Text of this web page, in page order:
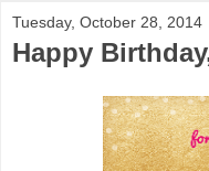
Tuesday, October 28, 2014
Happy